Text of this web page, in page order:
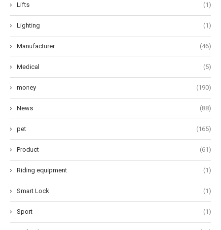
Lifts (1)
Lighting (1)
Manufacturer (46)
Medical (5)
money (190)
News (88)
pet (165)
Product (61)
Riding equipment (1)
Smart Lock (1)
Sport (1)